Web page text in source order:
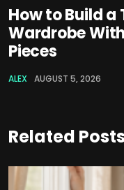
How to Build a
Wardrobe
Pieces
ALEX AUGUST 5, 2026
Related